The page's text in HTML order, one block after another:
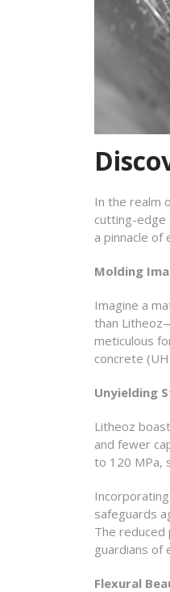
In the realm
cutting-edge
a pinnacle of
Molding
Imagine a
than
meticulous
concrete
Unyielding
Litheoz
and fewer
to 120 MPa,
safeguards
The reduced
guardians of
Flexural